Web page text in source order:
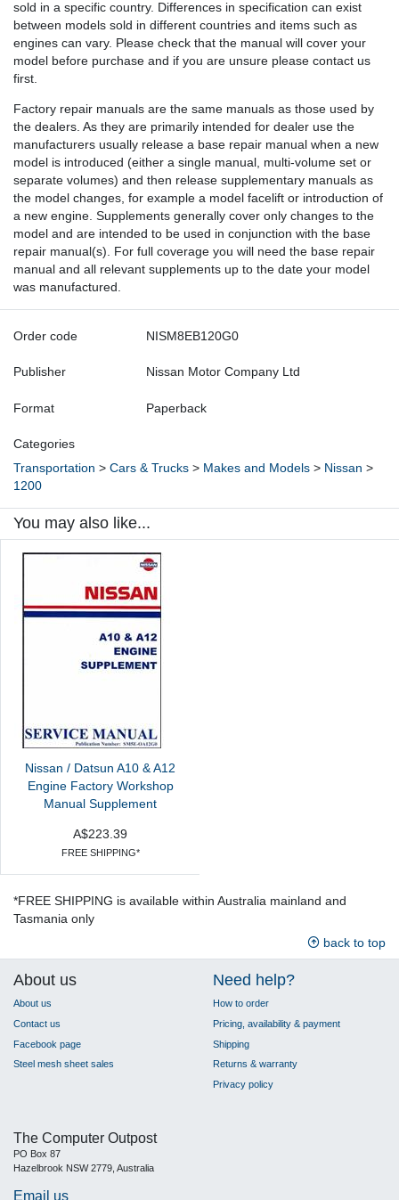
sold in a specific country. Differences in specification can exist
between models sold in different countries and items such as
engines can vary. Please check that the manual will cover your
model before purchase and if you are unsure please contact us
first.
Factory repair manuals are the same manuals as those used by
the dealers. As they are primarily intended for dealer use the
manufacturers usually release a base repair manual when a new
model is introduced (either a single manual, multi-volume set or
separate volumes) and then release supplementary manuals as
the model changes, for example a model facelift or introduction of
a new engine. Supplements generally cover only changes to the
model and are intended to be used in conjunction with the base
repair manual(s). For full coverage you will need the base repair
manual and all relevant supplements up to the date your model
was manufactured.
Order code NISM8EB120G0
Publisher Nissan Motor Company Ltd
Format Paperback
Categories
Transportation > Cars & Trucks > Makes and Models > Nissan >
1200
You may also like...
Nissan / Datsun A10 & A12
Engine Factory Workshop
Manual Supplement
A$223.39
FREE SHIPPING*
*FREE SHIPPING is available within Australia mainland and
Tasmania only
back to top
About us
About us
Contact us
Facebook page
Steel mesh sheet sales
Need help?
How to order
Pricing, availability & payment
Shipping
Returns & warranty
Privacy policy
The Computer Outpost
PO Box 87
Hazelbrook NSW 2779, Australia
Email us